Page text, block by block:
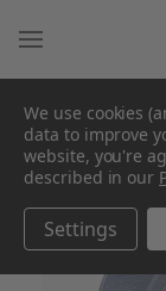
SALE
We use cookies
data to improve
website, you're
described in our
Settings